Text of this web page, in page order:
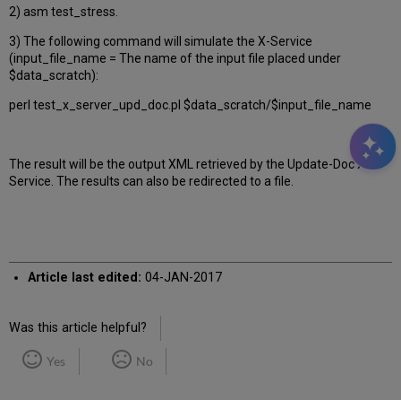
2) asm test_stress.
3) The following command will simulate the X-Service
(input_file_name = The name of the input file placed under
$data_scratch):
perl test_x_server_upd_doc.pl $data_scratch/$input_file_name
The result will be the output XML retrieved by the Update-Doc X-
Service. The results can also be redirected to a file.
Article last edited: 04-JAN-2017
Was this article helpful?
Yes No